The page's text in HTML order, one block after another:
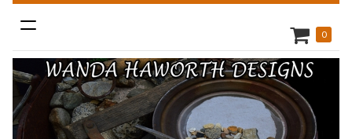
Toggle
navigation
0